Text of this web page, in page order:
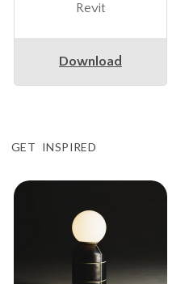
Revit
Download
GET INSPIRED